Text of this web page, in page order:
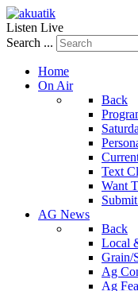
Listen Live
Search ...
Home
On Air
Back
Text
Want
AG News
Back
Local
Grain/
Ag
Ag